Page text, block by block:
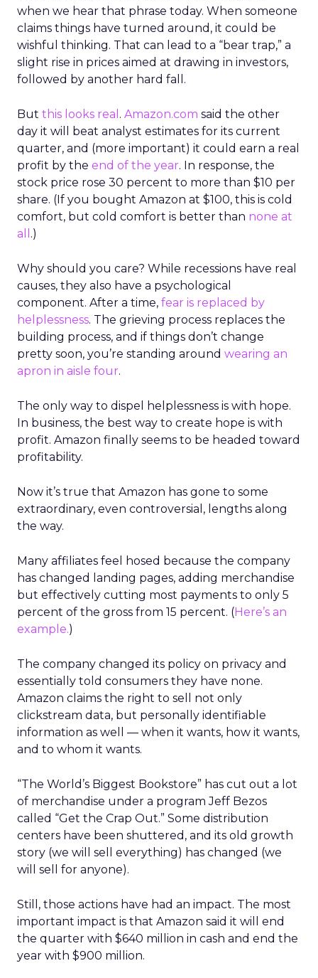
when we hear that phrase today. When someone
claims things have turned around, it could be
wishful thinking. That can lead to a “bear trap,” a
slight rise in prices aimed at drawing in investors,
followed by another hard fall.
But this looks real . Amazon.com said the other
day it will beat analyst estimates for its current
quarter, and (more important) it could earn a real
profit by the end of the year. In response, the
stock price rose 30 percent to more than $10 per
share. (If you bought Amazon at $100, this is cold
comfort, but cold comfort is better than none at
all .)
Why should you care? While recessions have real
causes, they also have a psychological
component. After a time, fear is replaced by
helplessness. The grieving process replaces the
building process, and if things don’t change
pretty soon, you’re standing around wearing an
apron in aisle four.
The only way to dispel helplessness is with hope.
In business, the best way to create hope is with
profit. Amazon finally seems to be headed toward
profitability.
Now it’s true that Amazon has gone to some
extraordinary, even controversial, lengths along
the way.
Many affiliates feel hosed because the company
has changed landing pages, adding merchandise
but effectively cutting most payments to only 5
percent of the gross from 15 percent. (Here’s an
example.)
The company changed its policy on privacy and
essentially told consumers they have none.
Amazon claims the right to sell not only
clickstream data, but personally identifiable
information as well — when it wants, how it wants,
and to whom it wants.
“The World’s Biggest Bookstore” has cut out a lot
of merchandise under a program Jeff Bezos
called “Get the Crap Out.” Some distribution
centers have been shuttered, and its old growth
story (we will sell everything) has changed (we
will sell for anyone).
Still, those actions have had an impact. The most
important impact is that Amazon said it will end
the quarter with $640 million in cash and end the
year with $900 million.